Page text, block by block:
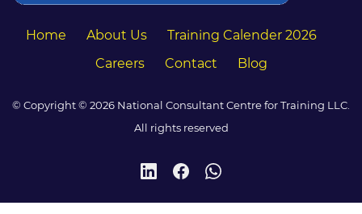
Home About Us
Training Calender 2026
Careers
Contact Blog
© Copyright © 2026 National Consultant Centre for Training LLC.
All rights reserved